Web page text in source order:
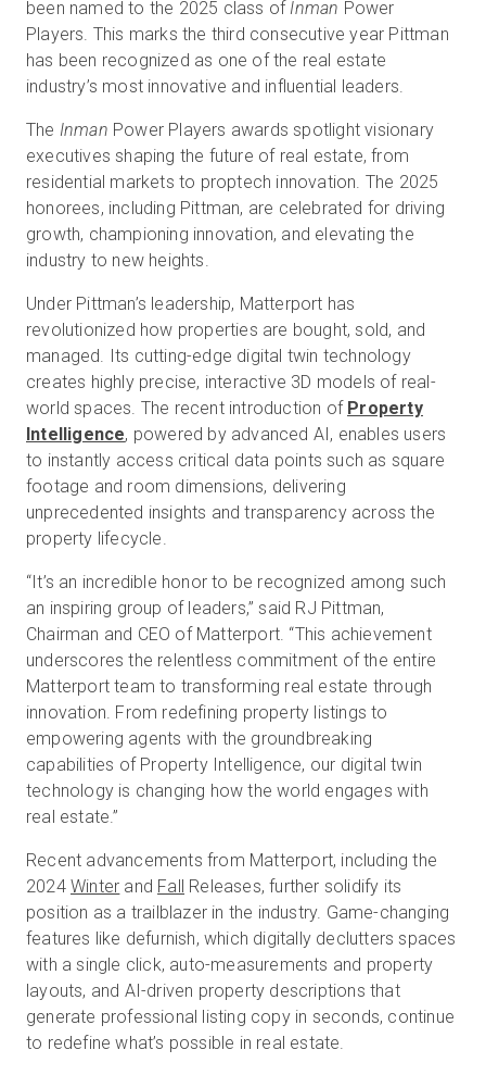
Ventes :+33 1 85 65 09 33
been named to the 2025 class of Inman Power
Players. This marks the third consecutive year Pittman
has been recognized as one of the real estate
industry’s most innovative and influential leaders.
The Inman Power Players awards spotlight visionary
executives shaping the future of real estate, from
residential markets to proptech innovation. The 2025
honorees, including Pittman, are celebrated for driving
growth, championing innovation, and elevating the
industry to new heights.
Under Pittman’s leadership, Matterport has
revolutionized how properties are bought, sold, and
managed. Its cutting-edge digital twin technology
creates highly precise, interactive 3D models of real-
world spaces. The recent introduction of Property
Intelligence, powered by advanced AI, enables users
to instantly access critical data points such as square
footage and room dimensions, delivering
unprecedented insights and transparency across the
property lifecycle.
“It’s an incredible honor to be recognized among such
an inspiring group of leaders,” said RJ Pittman,
Chairman and CEO of Matterport. “This achievement
underscores the relentless commitment of the entire
Matterport team to transforming real estate through
innovation. From redefining property listings to
empowering agents with the groundbreaking
capabilities of Property Intelligence, our digital twin
technology is changing how the world engages with
real estate.”
Recent advancements from Matterport, including the
2024 Winter and Fall Releases, further solidify its
position as a trailblazer in the industry. Game-changing
features like defurnish, which digitally declutters spaces
with a single click, auto-measurements and property
layouts, and AI-driven property descriptions that
generate professional listing copy in seconds, continue
to redefine what’s possible in real estate.